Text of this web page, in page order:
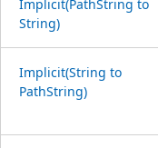
Implicit(PathString to
String)
Implicit(String to
PathString)